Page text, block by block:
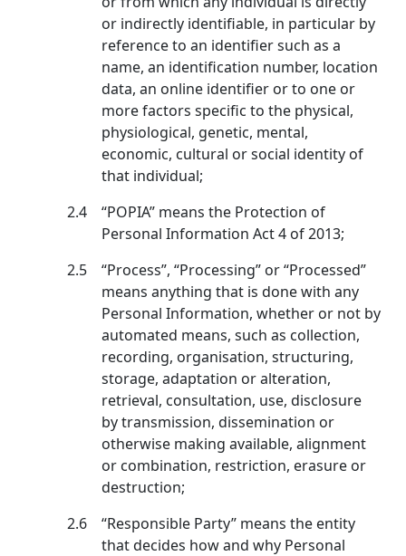
or indirectly identifiable, in particular by
reference to an identifier such as a
name, an identification number, location
data, an online identifier or to one or
more factors specific to the physical,
physiological, genetic, mental,
economic, cultural or social identity of
that individual;
2.4
“POPIA” means the Protection of
Personal Information Act 4 of 2013;
2.5
“Process”, “Processing” or “Processed”
means anything that is done with any
Personal Information, whether or not by
automated means, such as collection,
recording, organisation, structuring,
storage, adaptation or alteration,
retrieval, consultation, use, disclosure
by transmission, dissemination or
otherwise making available, alignment
or combination, restriction, erasure or
destruction;
2.6
“Responsible Party” means the entity
that decides how and why Personal